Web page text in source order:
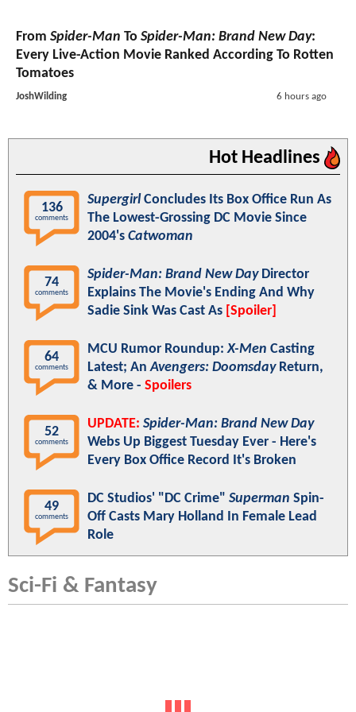
From Spider-Man To Spider-Man: Brand New Day:
Every Live-Action Movie Ranked According To Rotten
Tomatoes
JoshWilding 6 hours ago
Hot Headlines
136
comments
Supergirl Concludes Its Box Office Run As
The Lowest-Grossing DC Movie Since
2004's Catwoman
74
comments
Spider-Man: Brand New DayDirector
Explains The Movie's Ending And Why
Sadie Sink Was Cast As [Spoiler]
64
comments
MCU Rumor Roundup:X-Men Casting
Latest; AnAvengers: DoomsdayReturn,
& More - Spoilers
52
comments
UPDATE: Spider-Man: Brand New Day
Webs Up Biggest Tuesday Ever - Here's
Every Box Office Record It's Broken
49
comments
DC Studios' "DC Crime" Superman Spin-
Off Casts Mary Holland In Female Lead
Role
Sci-Fi & Fantasy